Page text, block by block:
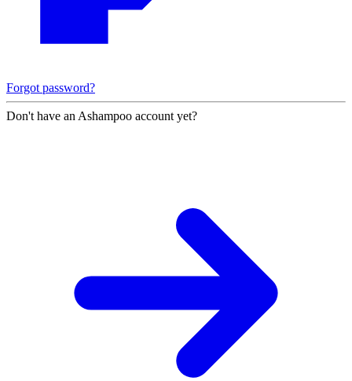
Forgot password?
Don't have an Ashampoo account yet?